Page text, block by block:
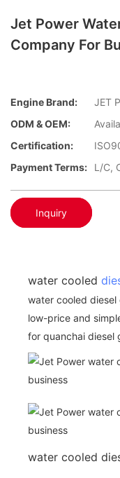
Jet Power
Company For
Engine Brand:
JET
ODM & OEM:
Certification:
Payment Terms:
L/C,
Inquiry
water cooled
water cooled
low-price and
for quanchai diesel
water cooled